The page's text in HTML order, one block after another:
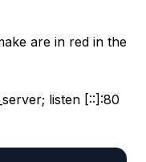
are in red in the
listen [::]:80